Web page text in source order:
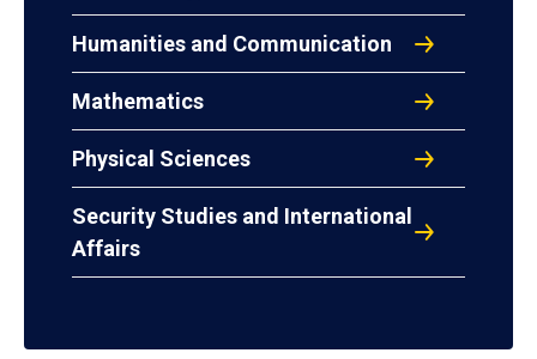
Humanities and Communication
Mathematics
Physical Sciences
Security Studies and International
Affairs